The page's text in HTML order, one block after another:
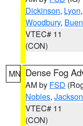
Dickinson, Lyon,
Woodbury,
VTEC# 11
(CON)
MN Dense Fog
AM by FSD
Nobles, Jackson
VTEC# 11
(CON)